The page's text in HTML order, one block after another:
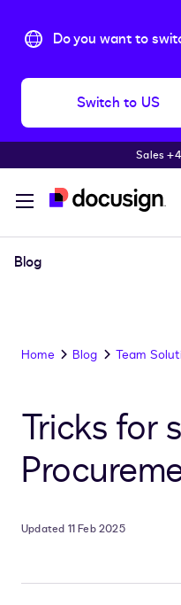
Do you want to
Switch to US
Skip to main contentSales
Blog
Home Blog Team
Tricks for
Updated 11 Feb 2025